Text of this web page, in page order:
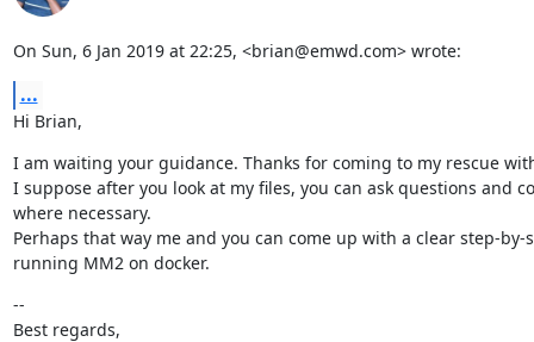
On Sun, 6 Jan 2019 at 22:25, <brian@emwd.com> wrote:
...
Hi Brian,
I am waiting your guidance. Thanks for coming to my rescue
I suppose after you look at my files, you can ask questions and
where necessary.
Perhaps that way me and you can come up with a clear step-by-
running MM2 on docker.
--
Best regards,